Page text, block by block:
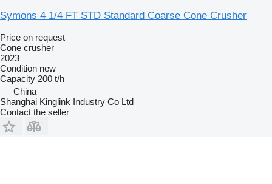
Symons 4 1/4 FT STD Standard Coarse Cone Crusher
Price on request
Cone crusher
2023
Condition new
Capacity 200 t/h
China
Shanghai Kinglink Industry Co Ltd
Contact the seller